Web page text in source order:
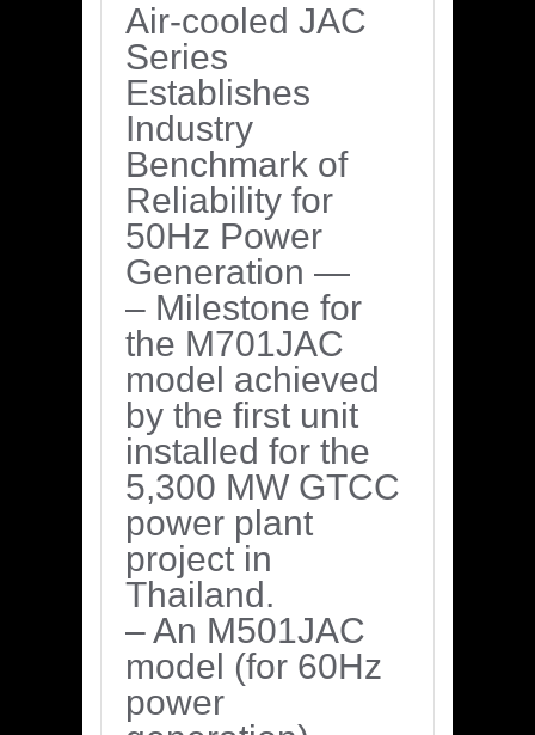
Air-cooled JAC
Series
Establishes
Industry
Benchmark of
Reliability for
50Hz Power
Generation —
– Milestone for
the M701JAC
model achieved
by the first unit
installed for the
5,300 MW GTCC
power plant
project in
Thailand.
– An M501JAC
model (for 60Hz
power